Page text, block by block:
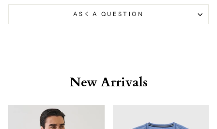
ASK A QUESTION
New Arrivals